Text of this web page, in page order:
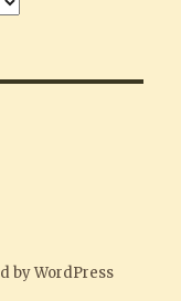
by WordPress